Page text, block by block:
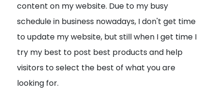
t
i
o
n
content on my website. Due to my busy
schedule in business nowadays, I don't get time
to update my website, but still when I get time I
try my best to post best products and help
visitors to select the best of what you are
looking for.